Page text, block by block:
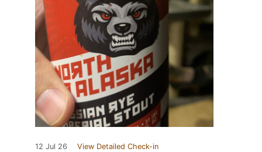
12 Jul 26 View Detailed Check-in